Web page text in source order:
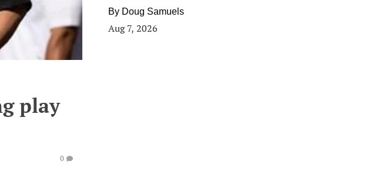
play
0
By Doug Samuels
Aug 7, 2026